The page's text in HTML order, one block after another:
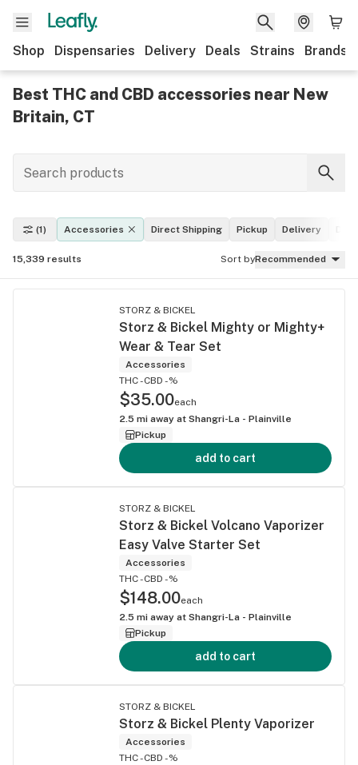
Shop Dispensaries Delivery Deals Strains Brands
Best THC and CBD accessories near New
Britain, CT
(1) Accessories Direct Shipping Pickup Delivery
15,339 results Sort byRecommended
STORZ & BICKEL
Storz & Bickel Mighty or Mighty+
Wear & Tear Set
Accessories
THC -CBD -%
$35.00each
2.5 mi away at Shangri-La - Plainville
Pickup
add to cart
STORZ & BICKEL
Storz & Bickel Volcano Vaporizer
Easy Valve Starter Set
Accessories
THC -CBD -%
$148.00each
2.5 mi away at Shangri-La - Plainville
Pickup
add to cart
STORZ & BICKEL
Storz & Bickel Plenty Vaporizer
Accessories
THC -CBD -%